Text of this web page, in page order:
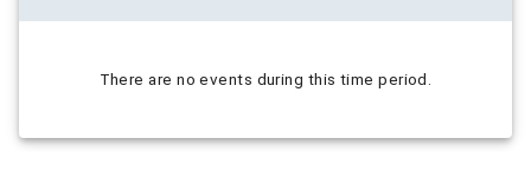
There are no events during this time period.